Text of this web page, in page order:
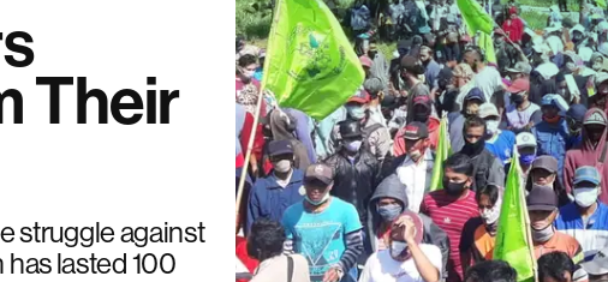
Their
struggle against
lasted 100